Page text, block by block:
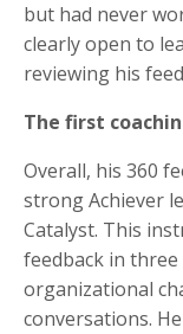
but had never
clearly open to
reviewing his
The first
Overall, his 360
strong Achiever
Catalyst. This
feedback in
organizational
conversations.